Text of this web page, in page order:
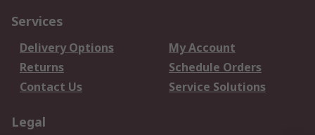
Services
Delivery Options
My Account
Returns
Schedule Orders
Contact Us
Service Solutions
Legal